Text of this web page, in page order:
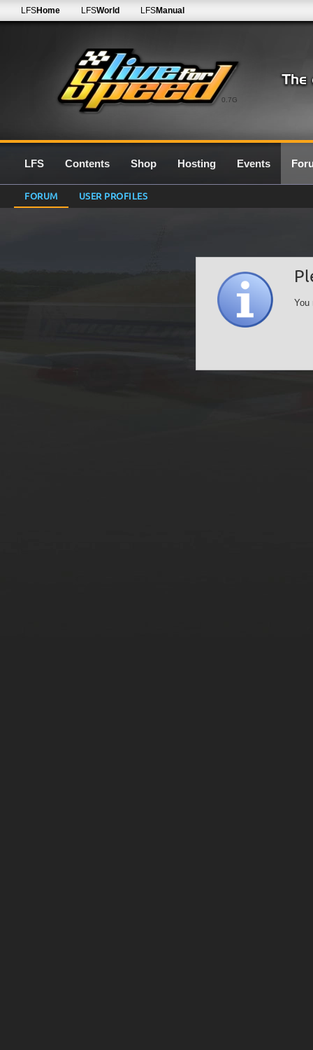
0.7G
LFSHome LFSWorld LFSManual
LFS Contents Shop Hosting Events
FORUM USER PROFILES
You